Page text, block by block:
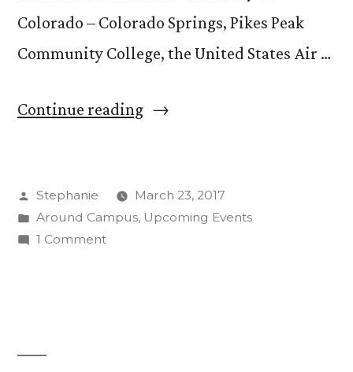
Colorado – Colorado Springs, Pikes Peak
Community College, the United States Air …
Continue reading“Quad
Opens
Posted
by
Stephanie
March 23, 2017
Posted
in
Around Campus, Upcoming Events
1 Commenton